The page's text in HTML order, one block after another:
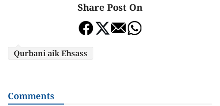
Share Post On
Qurbani aik Ehsass
Comments